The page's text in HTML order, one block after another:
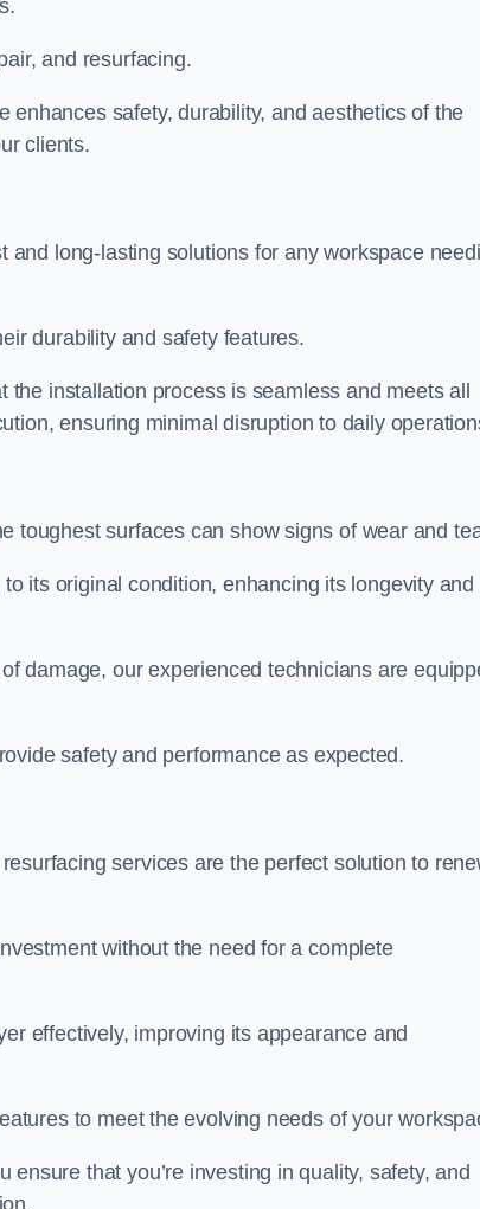
and resurfacing.
safety, durability, and aesthetics of the
clients.
long-lasting solutions for any workspace
durability and safety features.
installation process is seamless and meets all
ensuring minimal disruption to daily
toughest surfaces can show signs of wear and
its original condition, enhancing its longevity and
damage, our experienced technicians are
safety and performance as expected.
services are the perfect solution to
without the need for a complete
effectively, improving its appearance and
to meet the evolving needs of your
that you’re investing in quality, safety, and